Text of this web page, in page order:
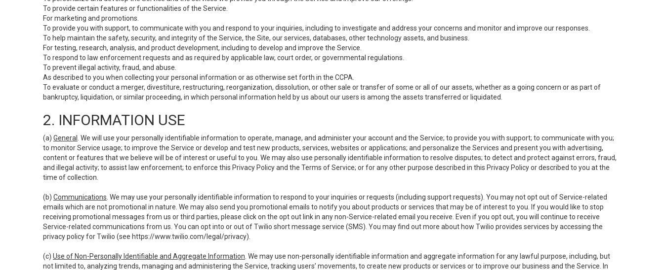
To provide certain features or functionalities of the Service.
For marketing and promotions.
To provide you with support, to communicate with you and respond to your inquiries, including to investigate and address your concerns and monitor and improve our responses.
To help maintain the safety, security, and integrity of the Service, the Site, our services, databases, other technology assets, and business.
For testing, research, analysis, and product development, including to develop and improve the Service.
To respond to law enforcement requests and as required by applicable law, court order, or governmental regulations.
To prevent illegal activity, fraud, and abuse.
As described to you when collecting your personal information or as otherwise set forth in the CCPA.
To evaluate or conduct a merger, divestiture, restructuring, reorganization, dissolution, or other sale or transfer of some or all of our assets, whether as a going concern or as part of
bankruptcy, liquidation, or similar proceeding, in which personal information held by us about our users is among the assets transferred or liquidated.
2. INFORMATION USE
(a) General
. We will use your personally identifiable information to operate, manage, and administer your account and the Service; to provide you with support; to communicate with you;
to monitor Service usage; to improve the Service or develop and test new products, services, websites or applications; and personalize the Services and present you with advertising,
content or features that we believe will be of interest or useful to you. We may also use personally identifiable information to resolve disputes; to detect and protect against errors, fraud,
and illegal activity; to assist law enforcement; to enforce this Privacy Policy and the Terms of Service; or for any other purpose described in this Privacy Policy or described to you at the
time of collection.
(b) Communications . We may use your personally identifiable information to respond to your inquiries or requests (including support requests). You may not opt out of Service-related
emails which are not promotional in nature. We may also send you promotional emails to notify you about products or services that may be of interest to you. If you would like to stop
receiving promotional messages from us or third parties, please click on the opt out link in any non-Service-related email you receive. Even if you opt out, you will continue to receive
Service-related communications from us. You can opt into or out of Twilio short message service (SMS). You may find out more about how Twilio provides services by accessing the
privacy policy for Twilio (see https://www.twilio.com/legal/privacy).
(c) Use of Non-Personally Identifiable and Aggregate Information . We may use non-personally identifiable information and aggregate information for any lawful purpose, including, but
not limited to, analyzing trends, managing and administering the Service, tracking users’ movements, to create new products or services or to improve our business and the Service. In